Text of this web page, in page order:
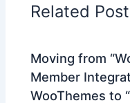
Related
Moving from
Member
WooThemes to